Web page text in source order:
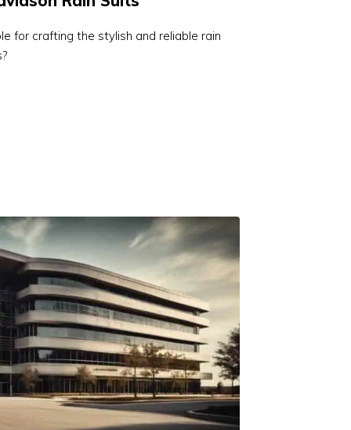
for crafting the stylish and reliable rain